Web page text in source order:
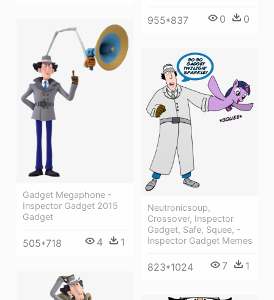
955*837 0 0
Gadget Megaphone -
Inspector Gadget 2015
Gadget
505*718 4 1
Neutronicsoup,
Crossover, Inspector
Gadget, Safe, Squee, -
Inspector Gadget Memes
823*1024 7 1